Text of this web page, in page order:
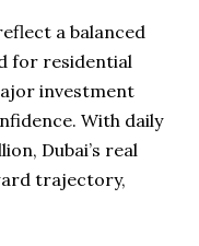
a balanced
for residential
investment
With daily
Dubai’s real
trajectory,